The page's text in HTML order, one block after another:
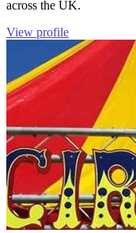
across the UK.
View profile